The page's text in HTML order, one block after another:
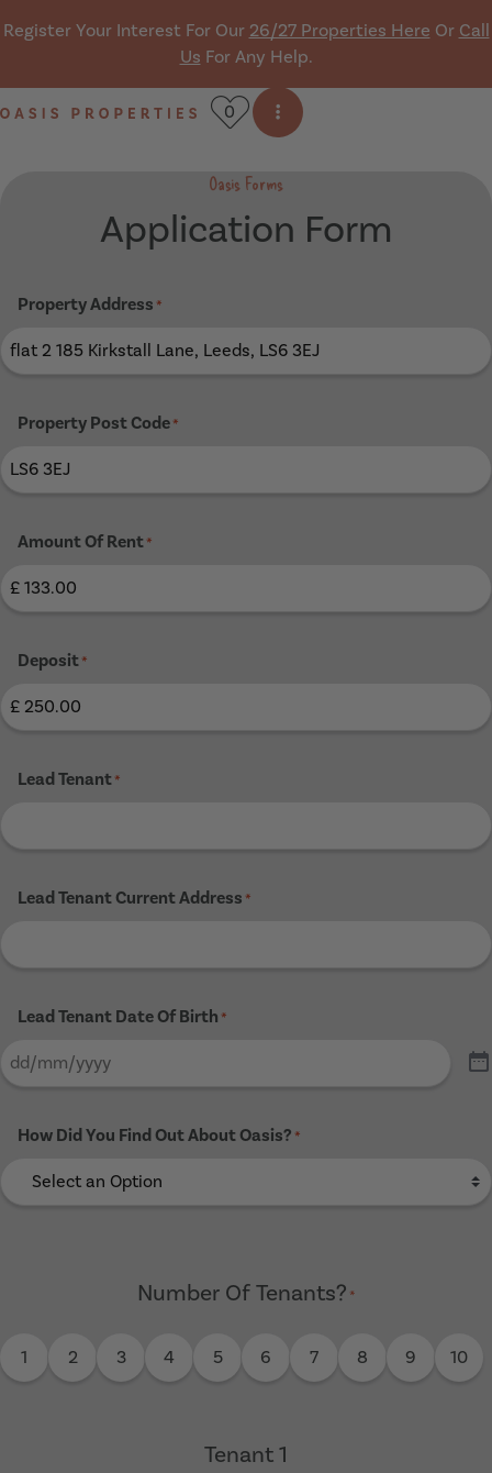
Register Your Interest For Our 26/27 Properties Here Or Call
Us For Any Help.
0 Open side menu
Oasis Forms
Application Form
Property Address *
Property Post Code*
Amount Of Rent*
Deposit*
Lead Tenant*
Lead Tenant Current Address *
Lead Tenant Date Of Birth *
How Did You Find Out About Oasis? *
Number Of Tenants? *
1 2 3 4 5 6 7 8 9 10
Tenant 1